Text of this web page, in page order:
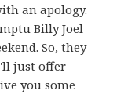
an apology.
Billy Joel
So, they
just offer
you some